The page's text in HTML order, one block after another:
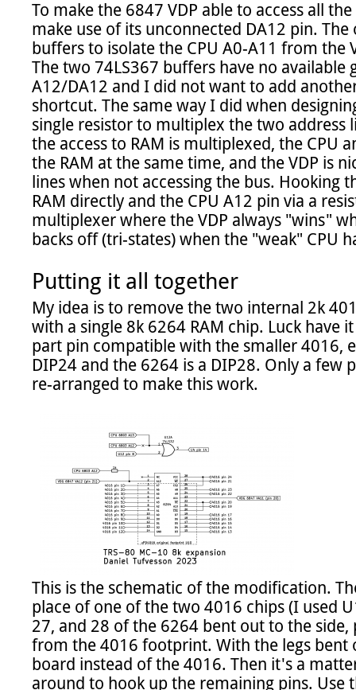
To make the 6847 VDP able to access all
make use of its unconnected DA12 pin.
buffers to isolate the CPU A0-A11 from the
The two 74LS367 buffers have no available
A12/DA12 and I did not want to add
shortcut. The same way I did when
single resistor to multiplex the two address
the access to RAM is multiplexed, the CPU
the RAM at the same time, and the VDP is
lines when not accessing the bus. Hooking
RAM directly and the CPU A12 pin via a
multiplexer where the VDP always "wins"
backs off (tri-states) when the "weak" CPU
Putting it all together
My idea is to remove the two internal 2k
with a single 8k 6264 RAM chip. Luck have
part pin compatible with the smaller 4016,
DIP24 and the 6264 is a DIP28. Only a few
re-arranged to make this work.
This is the schematic of the modification.
place of one of the two 4016 chips (I used
27, and 28 of the 6264 bent out to the
from the 4016 footprint. With the legs
board instead of the 4016. Then it's a
around to hook up the remaining pins. Use